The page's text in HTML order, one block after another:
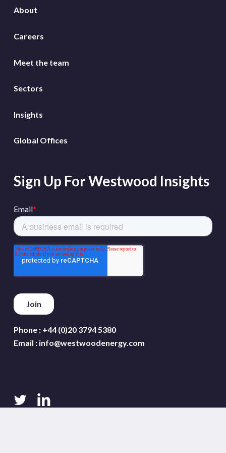
About
Careers
Meet the team
Sectors
Insights
Global Offices
Sign Up For Westwood Insights
Phone : +44 (0)20 3794 5380
Email : info@westwoodenergy.com
twitter linkedin